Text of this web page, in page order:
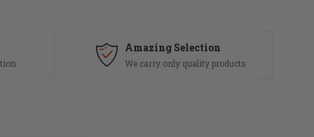
Amazing Selection
We carry only quality products